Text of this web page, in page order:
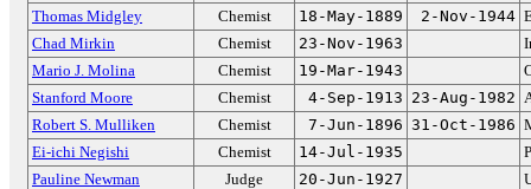
Thomas Midgley
Chemist 18-May-1889 2-Nov-1944
Chad Mirkin
Chemist 23-Nov-1963
Mario J. Molina
Chemist 19-Mar-1943
Stanford Moore
Chemist 4-Sep-1913 23-Aug-1982
Robert S. Mulliken
Chemist 7-Jun-1896 31-Oct-1986
Ei-ichi Negishi
Chemist 14-Jul-1935
Pauline Newman
Judge 20-Jun-1927